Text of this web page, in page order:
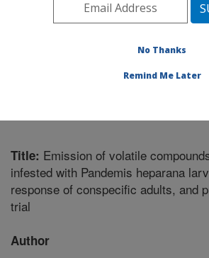
Pacific West Area
Publications at this
Title: Emission of volatile
infested with Pandemis heparana
response of conspecific adults, and
trial
Author
No Thanks
Remind Me Later